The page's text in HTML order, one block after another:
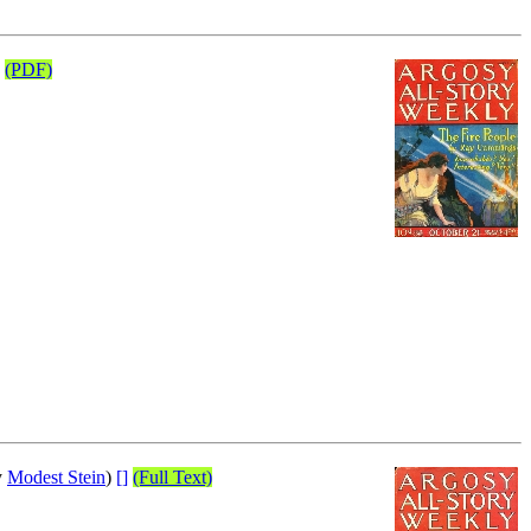
(PDF)
Modest Stein) [] (Full Text)